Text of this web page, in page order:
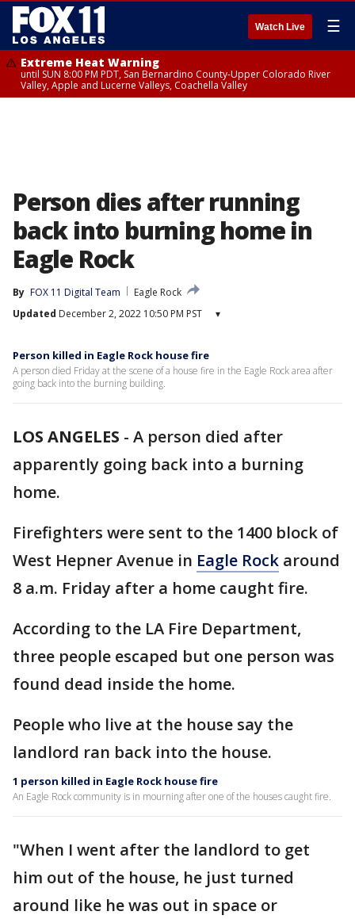
Watch Live ☰
Extreme Heat Warning
until SUN 8:00 PM PDT, San Bernardino County-Upper Colorado River
Valley, Apple and Lucerne Valleys, Coachella Valley
Person dies after running
back into burning home in
Eagle Rock
By FOX 11 Digital Team
Eagle Rock
Updated December 2, 2022 10:50 PM PST ▾
Person killed in Eagle Rock house fire
A person died Friday at the scene of a house fire in the Eagle Rock area after
going back into the burning building.
LOS ANGELES - A person died after
apparently going back into a burning
home.
Firefighters were sent to the 1400 block of
West Hepner Avenue in Eagle Rock around
8 a.m. Friday after a home caught fire.
According to the LA Fire Department,
three people escaped but one person was
found dead inside the home.
People who live at the house say the
landlord ran back into the house.
1 person killed in Eagle Rock house fire
An Eagle Rock community is in mourning after one of the houses caught fire.
"When I went after the landlord to get
him out of the house, he just turned
around like he was out in space or